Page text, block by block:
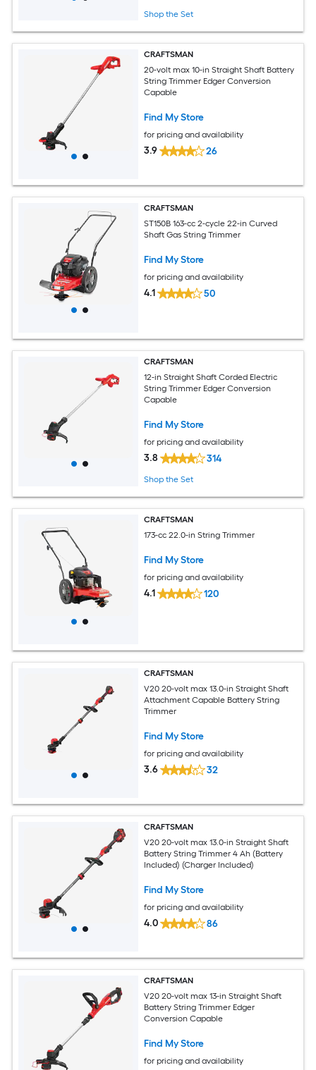
Shop the Set
CRAFTSMAN
20-volt max 10-in Straight Shaft Battery
String Trimmer Edger Conversion
Capable
Find My Store
for pricing and availability
3.9 26
CRAFTSMAN
ST150B 163-cc 2-cycle 22-in Curved
Shaft Gas String Trimmer
Find My Store
for pricing and availability
4.1 50
CRAFTSMAN
12-in Straight Shaft Corded Electric
String Trimmer Edger Conversion
Capable
Find My Store
for pricing and availability
3.8 314
Shop the Set
CRAFTSMAN
173-cc 22.0-in String Trimmer
Find My Store
for pricing and availability
4.1 120
CRAFTSMAN
V20 20-volt max 13.0-in Straight Shaft
Attachment Capable Battery String
Trimmer
Find My Store
for pricing and availability
3.6 32
CRAFTSMAN
V20 20-volt max 13.0-in Straight Shaft
Battery String Trimmer 4 Ah (Battery
Included) (Charger Included)
Find My Store
for pricing and availability
4.0 86
CRAFTSMAN
V20 20-volt max 13-in Straight Shaft
Battery String Trimmer Edger
Conversion Capable
Find My Store
for pricing and availability